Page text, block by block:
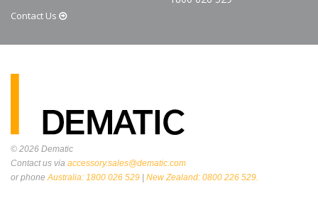
Contact Us
© 2026 Dematic
Contact us via accessory.sales@dematic.com
or phoneAustralia: 1800 026 529 | New Zealand: 0800 226 529.